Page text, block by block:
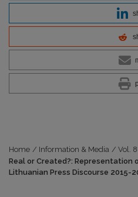
Home / Information & Media / Vol.
Real or Created?: Representation
Lithuanian Press Discourse 2015-